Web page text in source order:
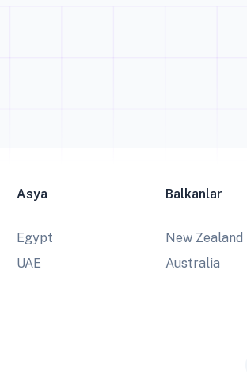
Asya
Egypt
UAE
Balkanlar
New Zealand
Australia